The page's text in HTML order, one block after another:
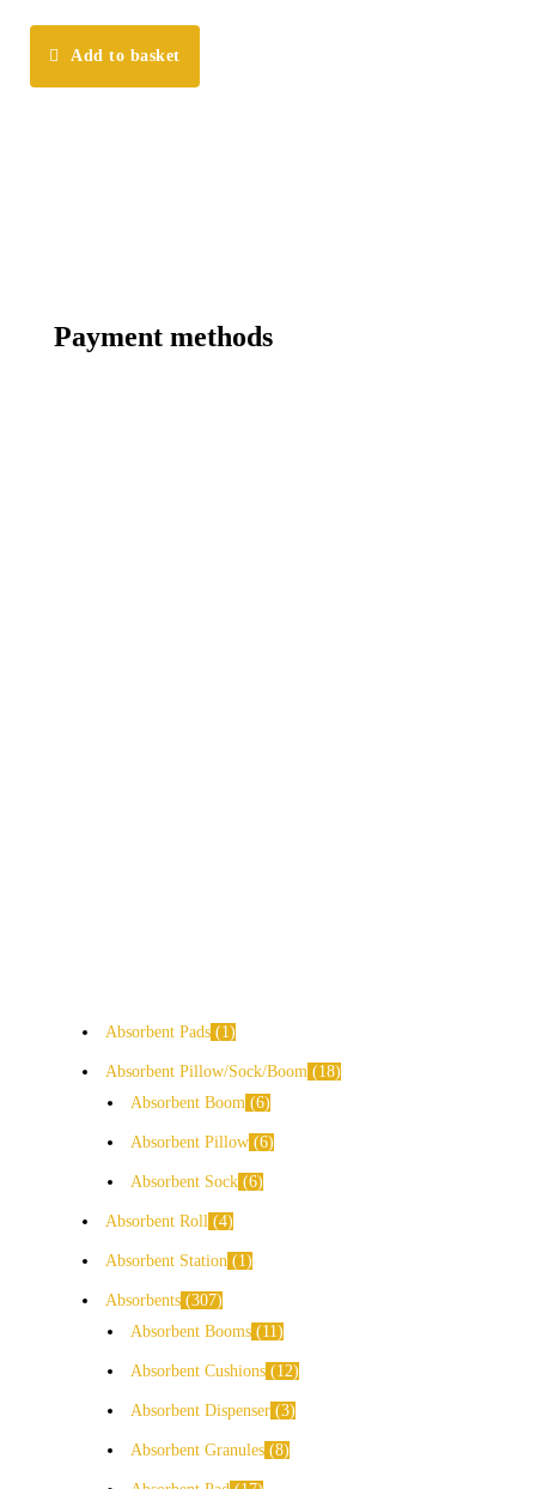
Add to basket
Payment methods
Absorbent Pads 1
Absorbent Pillow/Sock/Boom
18
Absorbent Boom 6
Absorbent Pillow 6
Absorbent Sock 6
Absorbent Roll 4
Absorbent Station 1
Absorbents 307
Absorbent Booms
11
Absorbent Cushions 12
Absorbent Dispenser 3
Absorbent Granules 8